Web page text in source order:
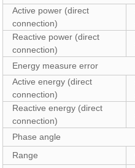
Active power (direct
connection)
Reactive power (direct
connection)
Energy measure error
Active energy (direct
connection)
Reactive energy (direct
connection)
Phase angle
Range